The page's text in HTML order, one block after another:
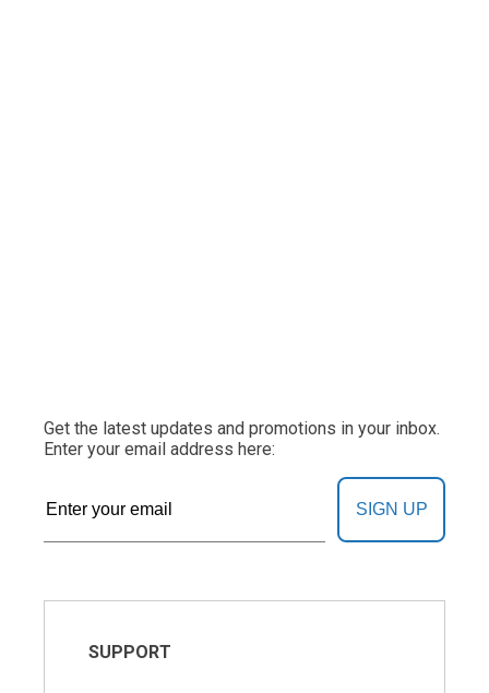
Get the latest updates and promotions in your inbox.
Enter your email address here:
SIGN UP
SUPPORT